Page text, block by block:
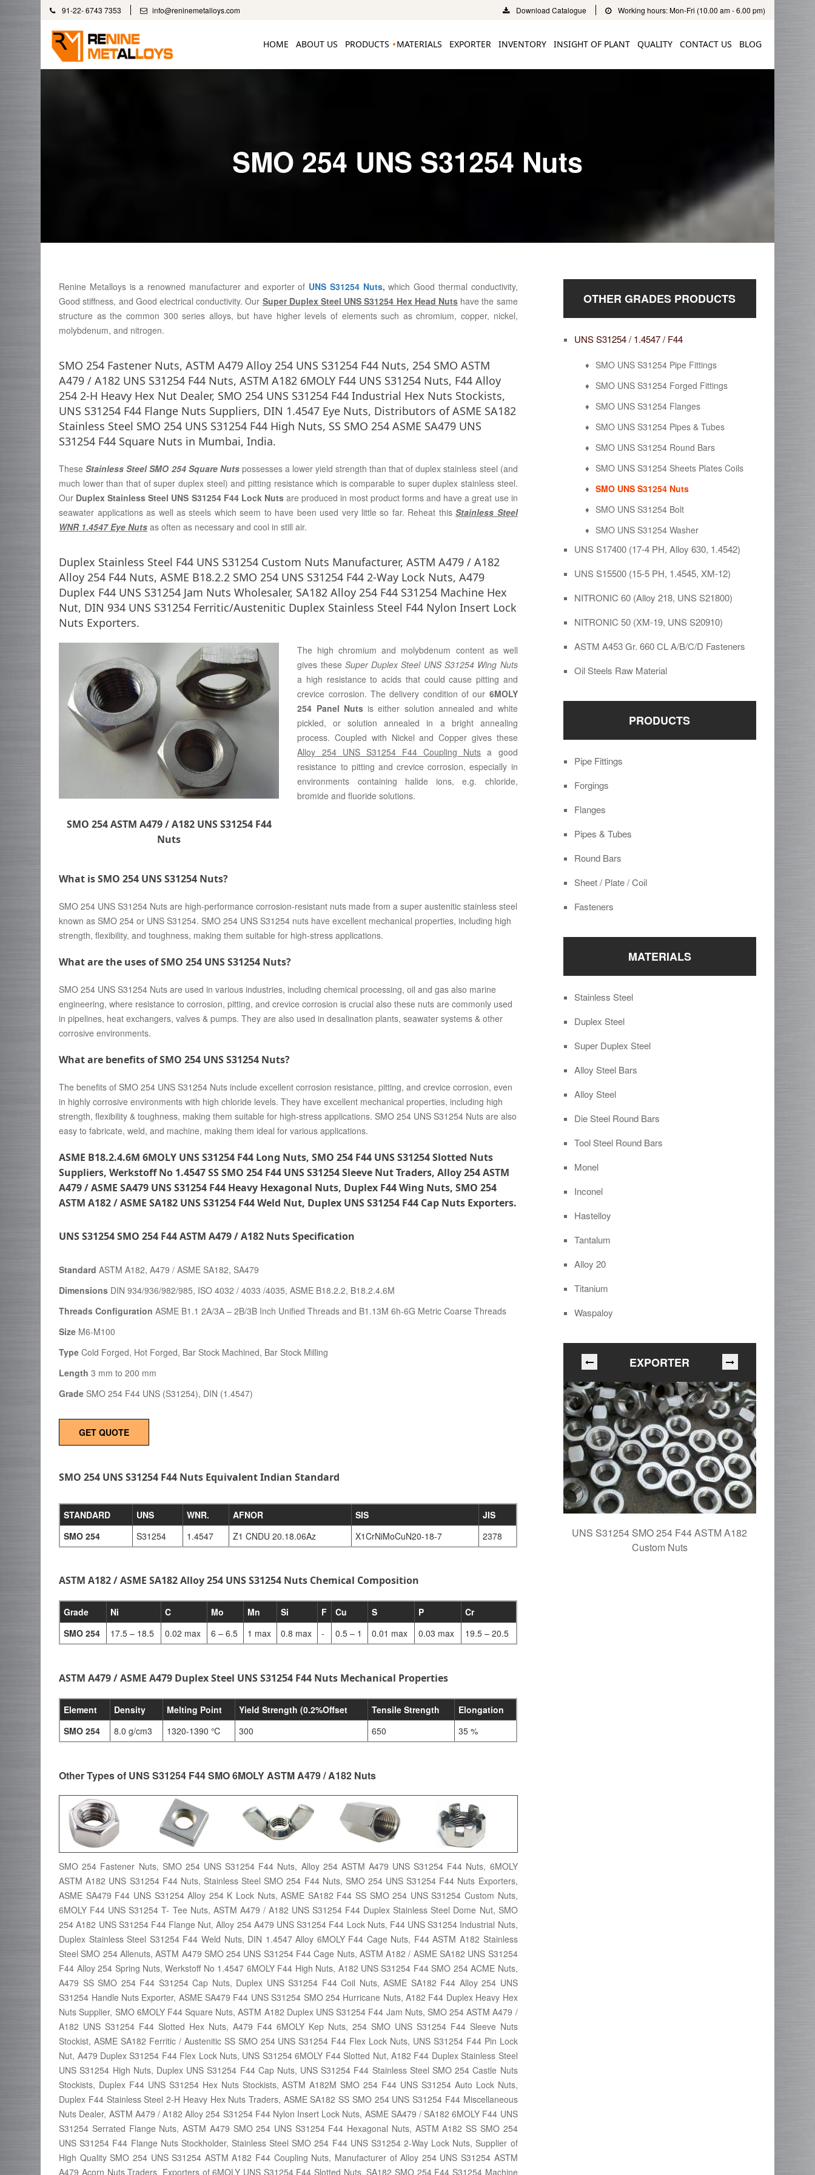
91-22- 6743 7353 info@reninemetalloys.com Download Catalogue Working hours: Mon-Fri (10.00 am - 6.00 pm)
HOME ABOUT US PRODUCTS MATERIALS EXPORTER INVENTORY INSIGHT OF PLANT QUALITY CONTACT US BLOG
SMO 254 UNS S31254 Nuts
Renine Metalloys is a renowned manufacturer and exporter of UNS S31254 Nuts, which Good thermal conductivity,
Good stiffness, and Good electrical conductivity. Our Super Duplex Steel UNS S31254 Hex Head Nuts have the same
structure as the common 300 series alloys, but have higher levels of elements such as chromium, copper, nickel,
molybdenum, and nitrogen.
SMO 254 Fastener Nuts, ASTM A479 Alloy 254 UNS S31254 F44 Nuts, 254 SMO ASTM
A479 / A182 UNS S31254 F44 Nuts, ASTM A182 6MOLY F44 UNS S31254 Nuts, F44 Alloy
254 2-H Heavy Hex Nut Dealer, SMO 254 UNS S31254 F44 Industrial Hex Nuts Stockists,
UNS S31254 F44 Flange Nuts Suppliers, DIN 1.4547 Eye Nuts, Distributors of ASME SA182
Stainless Steel SMO 254 UNS S31254 F44 High Nuts, SS SMO 254 ASME SA479 UNS
S31254 F44 Square Nuts in Mumbai, India.
TheseStainless Steel SMO 254 Square Nuts possesses a lower yield strength than that of duplex stainless steel (and
much lower than that of super duplex steel) and pitting resistance which is comparable to super duplex stainless steel.
Our Duplex Stainless Steel UNS S31254 F44 Lock Nuts are produced in most product forms and have a great use in
seawater applications as well as steels which seem to have been used very little so far. Reheat thisStainless Steel
WNR 1.4547 Eye Nuts as often as necessary and cool in still air.
Duplex Stainless Steel F44 UNS S31254 Custom Nuts Manufacturer, ASTM A479 / A182
Alloy 254 F44 Nuts, ASME B18.2.2 SMO 254 UNS S31254 F44 2-Way Lock Nuts, A479
Duplex F44 UNS S31254 Jam Nuts Wholesaler, SA182 Alloy 254 F44 S31254 Machine Hex
Nut, DIN 934 UNS S31254 Ferritic/Austenitic Duplex Stainless Steel F44 Nylon Insert Lock
Nuts Exporters.
SMO 254 ASTM A479 / A182 UNS S31254 F44
Nuts
The high chromium and molybdenum content as well
gives these Super Duplex Steel UNS S31254 Wing Nuts
a high resistance to acids that could cause pitting and
crevice corrosion. The delivery condition of our 6MOLY
254 Panel Nutsis either solution annealed and white
pickled, or solution annealed in a bright annealing
process. Coupled with Nickel and Copper gives these
Alloy 254 UNS S31254 F44 Coupling Nuts a good
resistance to pitting and crevice corrosion, especially in
environments containing halide ions, e.g. chloride,
bromide and fluoride solutions.
What is SMO 254 UNS S31254 Nuts?
SMO 254 UNS S31254 Nuts are high-performance corrosion-resistant nuts made from a super austenitic stainless steel
known as SMO 254 or UNS S31254. SMO 254 UNS S31254 nuts have excellent mechanical properties, including high
strength, flexibility, and toughness, making them suitable for high-stress applications.
What are the uses of SMO 254 UNS S31254 Nuts?
SMO 254 UNS S31254 Nuts are used in various industries, including chemical processing, oil and gas also marine
engineering, where resistance to corrosion, pitting, and crevice corrosion is crucial also these nuts are commonly used
in pipelines, heat exchangers, valves & pumps. They are also used in desalination plants, seawater systems & other
corrosive environments.
What are benefits of SMO 254 UNS S31254 Nuts?
The benefits of SMO 254 UNS S31254 Nuts include excellent corrosion resistance, pitting, and crevice corrosion, even
in highly corrosive environments with high chloride levels. They have excellent mechanical properties, including high
strength, flexibility & toughness, making them suitable for high-stress applications. SMO 254 UNS S31254 Nuts are also
easy to fabricate, weld, and machine, making them ideal for various applications.
ASME B18.2.4.6M 6MOLY UNS S31254 F44 Long Nuts, SMO 254 F44 UNS S31254 Slotted Nuts
Suppliers, Werkstoff No 1.4547 SS SMO 254 F44 UNS S31254 Sleeve Nut Traders, Alloy 254 ASTM
A479 / ASME SA479 UNS S31254 F44 Heavy Hexagonal Nuts, Duplex F44 Wing Nuts, SMO 254
ASTM A182 / ASME SA182 UNS S31254 F44 Weld Nut, Duplex UNS S31254 F44 Cap Nuts Exporters.
UNS S31254 SMO 254 F44 ASTM A479 / A182 Nuts Specification
StandardASTM A182, A479 / ASME SA182, SA479
Dimensions DIN 934/936/982/985, ISO 4032 / 4033 /4035, ASME B18.2.2, B18.2.4.6M
Threads ConfigurationASME B1.1 2A/3A – 2B/3B Inch Unified Threads and B1.13M 6h-6G Metric Coarse Threads
Size M6-M100
TypeCold Forged, Hot Forged, Bar Stock Machined, Bar Stock Milling
Length3 mm to 200 mm
Grade SMO 254 F44 UNS (S31254), DIN (1.4547)
GET QUOTE
SMO 254 UNS S31254 F44 Nuts Equivalent Indian Standard
STANDARD UNS WNR. AFNOR SIS
JIS
SMO 254
S31254 1.4547 Z1 CNDU 20.18.06Az X1CrNiMoCuN20-18-7 2378
ASTM A182 / ASME SA182 Alloy 254 UNS S31254 Nuts Chemical Composition
Grade Ni C Mo Mn Si F Cu S P
Cr
SMO 254
17.5 – 18.5 0.02 max 6 – 6.5 1 max 0.8 max - 0.5 – 1 0.01 max 0.03 max 19.5 – 20.5
ASTM A479 / ASME A479 Duplex Steel UNS S31254 F44 Nuts Mechanical Properties
Element Density Melting Point Yield Strength (0.2%Offset Tensile Strength
Elongation
SMO 254
8.0 g/cm3 1320-1390 ℃ 300 650 35 %
Other Types of UNS S31254 F44 SMO 6MOLY ASTM A479 / A182 Nuts
SMO 254 Fastener Nuts, SMO 254 UNS S31254 F44 Nuts, Alloy 254 ASTM A479 UNS S31254 F44 Nuts, 6MOLY
ASTM A182 UNS S31254 F44 Nuts, Stainless Steel SMO 254 F44 Nuts, SMO 254 UNS S31254 F44 Nuts Exporters,
ASME SA479 F44 UNS S31254 Alloy 254 K Lock Nuts, ASME SA182 F44 SS SMO 254 UNS S31254 Custom Nuts,
6MOLY F44 UNS S31254 T- Tee Nuts, ASTM A479 / A182 UNS S31254 F44 Duplex Stainless Steel Dome Nut, SMO
254 A182 UNS S31254 F44 Flange Nut, Alloy 254 A479 UNS S31254 F44 Lock Nuts, F44 UNS S31254 Industrial Nuts,
Duplex Stainless Steel S31254 F44 Weld Nuts, DIN 1.4547 Alloy 6MOLY F44 Cage Nuts, F44 ASTM A182 Stainless
Steel SMO 254 Allenuts, ASTM A479 SMO 254 UNS S31254 F44 Cage Nuts, ASTM A182 / ASME SA182 UNS S31254
F44 Alloy 254 Spring Nuts, Werkstoff No 1.4547 6MOLY F44 High Nuts, A182 UNS S31254 F44 SMO 254 ACME Nuts,
A479 SS SMO 254 F44 S31254 Cap Nuts, Duplex UNS S31254 F44 Coil Nuts, ASME SA182 F44 Alloy 254 UNS
S31254 Handle Nuts Exporter, ASME SA479 F44 UNS S31254 SMO 254 Hurricane Nuts, A182 F44 Duplex Heavy Hex
Nuts Supplier, SMO 6MOLY F44 Square Nuts, ASTM A182 Duplex UNS S31254 F44 Jam Nuts, SMO 254 ASTM A479 /
A182 UNS S31254 F44 Slotted Hex Nuts, A479 F44 6MOLY Kep Nuts, 254 SMO UNS S31254 F44 Sleeve Nuts
Stockist, ASME SA182 Ferritic / Austenitic SS SMO 254 UNS S31254 F44 Flex Lock Nuts, UNS S31254 F44 Pin Lock
Nut, A479 Duplex S31254 F44 Flex Lock Nuts, UNS S31254 6MOLY F44 Slotted Nut, A182 F44 Duplex Stainless Steel
UNS S31254 High Nuts, Duplex UNS S31254 F44 Cap Nuts, UNS S31254 F44 Stainless Steel SMO 254 Castle Nuts
Stockists, Duplex F44 UNS S31254 Hex Nuts Stockists, ASTM A182M SMO 254 F44 UNS S31254 Auto Lock Nuts,
Duplex F44 Stainless Steel 2-H Heavy Hex Nuts Traders, ASME SA182 SS SMO 254 UNS S31254 F44 Miscellaneous
Nuts Dealer, ASTM A479 / A182 Alloy 254 S31254 F44 Nylon Insert Lock Nuts, ASME SA479 / SA182 6MOLY F44 UNS
S31254 Serrated Flange Nuts, ASTM A479 SMO 254 UNS S31254 F44 Hexagonal Nuts, ASTM A182 SS SMO 254
UNS S31254 F44 Flange Nuts Stockholder, Stainless Steel SMO 254 F44 UNS S31254 2-Way Lock Nuts, Supplier of
High Quality SMO 254 UNS S31254 ASTM A182 F44 Coupling Nuts, Manufacturer of Alloy 254 UNS S31254 ASTM
A479 Acorn Nuts Traders, Exporters of 6MOLY UNS S31254 F44 Slotted Nuts, SA182 SMO 254 F44 S31254 Machine
OTHER GRADES PRODUCTS
UNS S31254 / 1.4547 / F44
SMO UNS S31254 Pipe Fittings
SMO UNS S31254 Forged Fittings
SMO UNS S31254 Flanges
SMO UNS S31254 Pipes & Tubes
SMO UNS S31254 Round Bars
SMO UNS S31254 Sheets Plates Coils
SMO UNS S31254 Nuts
SMO UNS S31254 Bolt
SMO UNS S31254 Washer
UNS S17400 (17-4 PH, Alloy 630, 1.4542)
UNS S15500 (15-5 PH, 1.4545, XM-12)
NITRONIC 60 (Alloy 218, UNS S21800)
NITRONIC 50 (XM-19, UNS S20910)
ASTM A453 Gr. 660 CL A/B/C/D Fasteners
Oil Steels Raw Material
PRODUCTS
Pipe Fittings
Forgings
Flanges
Pipes & Tubes
Round Bars
Sheet / Plate / Coil
Fasteners
MATERIALS
Stainless Steel
Duplex Steel
Super Duplex Steel
Alloy Steel Bars
Alloy Steel
Die Steel Round Bars
Tool Steel Round Bars
Monel
Inconel
Hastelloy
Tantalum
Alloy 20
Titanium
Waspaloy
EXPORTER
UNS S31254 SMO 254 F44 ASTM A182
Custom Nuts